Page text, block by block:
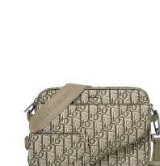
Just Sold: Charlie from
Just Sold: Helen from Las
Just Sold: Hannah from